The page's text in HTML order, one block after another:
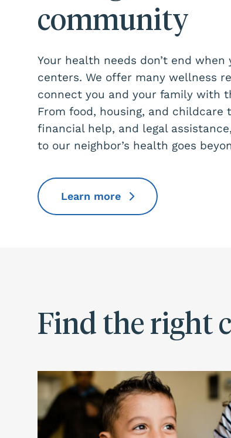
community
Your health needs don’t end when
centers. We offer many wellness
connect you and your family with
From food, housing, and childcare
financial help, and legal
to our neighbor’s health goes
Learn more
Find the right